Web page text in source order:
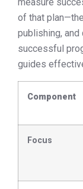
of that plan—the
publishing,
successful
guides
Component
Focus